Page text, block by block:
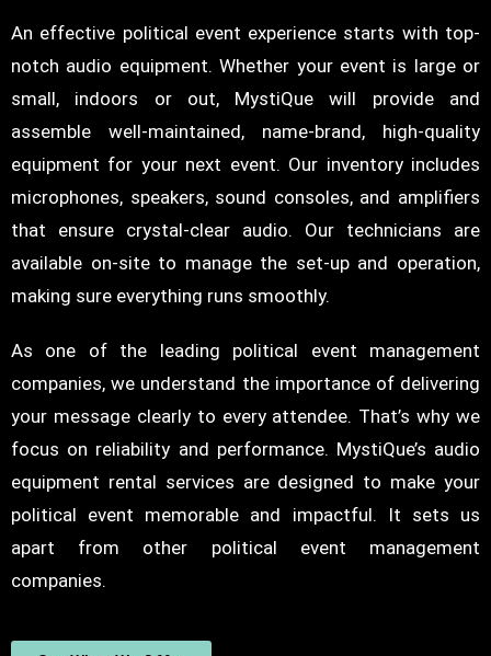
An effective political event experience starts with top-
notch audio equipment. Whether your event is large or
small, indoors or out, MystiQue will provide and
assemble well-maintained, name-brand, high-quality
equipment for your next event. Our inventory includes
microphones, speakers, sound consoles, and amplifiers
that ensure crystal-clear audio. Our technicians are
available on-site to manage the set-up and operation,
making sure everything runs smoothly.
As one of the leading political event management
companies, we understand the importance of delivering
your message clearly to every attendee. That’s why we
focus on reliability and performance. MystiQue’s audio
equipment rental services are designed to make your
political event memorable and impactful. It sets us
apart from other political event management
companies.